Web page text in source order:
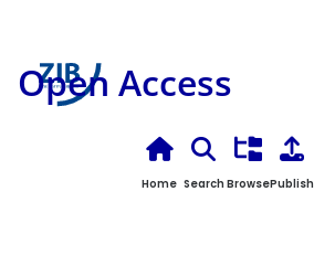
Open Access
Home Search BrowsePublish